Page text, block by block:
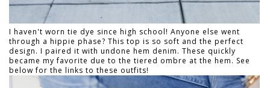
I haven't worn tie dye since high school! Anyone else went
through a hippie phase? This top is so soft and the perfect
design. I paired it with undone hem denim. These quickly
became my favorite due to the tiered ombre at the hem. See
below for the links to these outfits!